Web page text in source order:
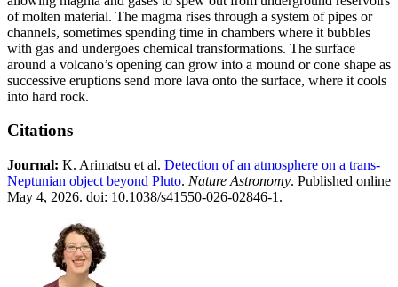
of molten material. The magma rises through a system of pipes or
channels, sometimes spending time in chambers where it bubbles
with gas and undergoes chemical transformations. The surface
around a volcano’s opening can grow into a mound or cone shape as
successive eruptions send more lava onto the surface, where it cools
into hard rock.
Citations
Journal:​ K. Arimatsu et al. Detection of an atmosphere on a trans-
Neptunian object beyond Pluto. Nature Astronomy. Published online
May 4, 2026. doi: 10.1038/s41550-026-02846-1.